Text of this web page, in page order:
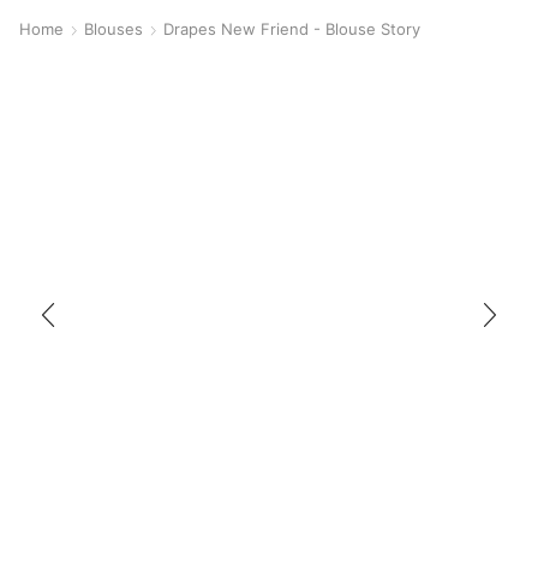
Home Blouses Drapes New Friend - Blouse Story